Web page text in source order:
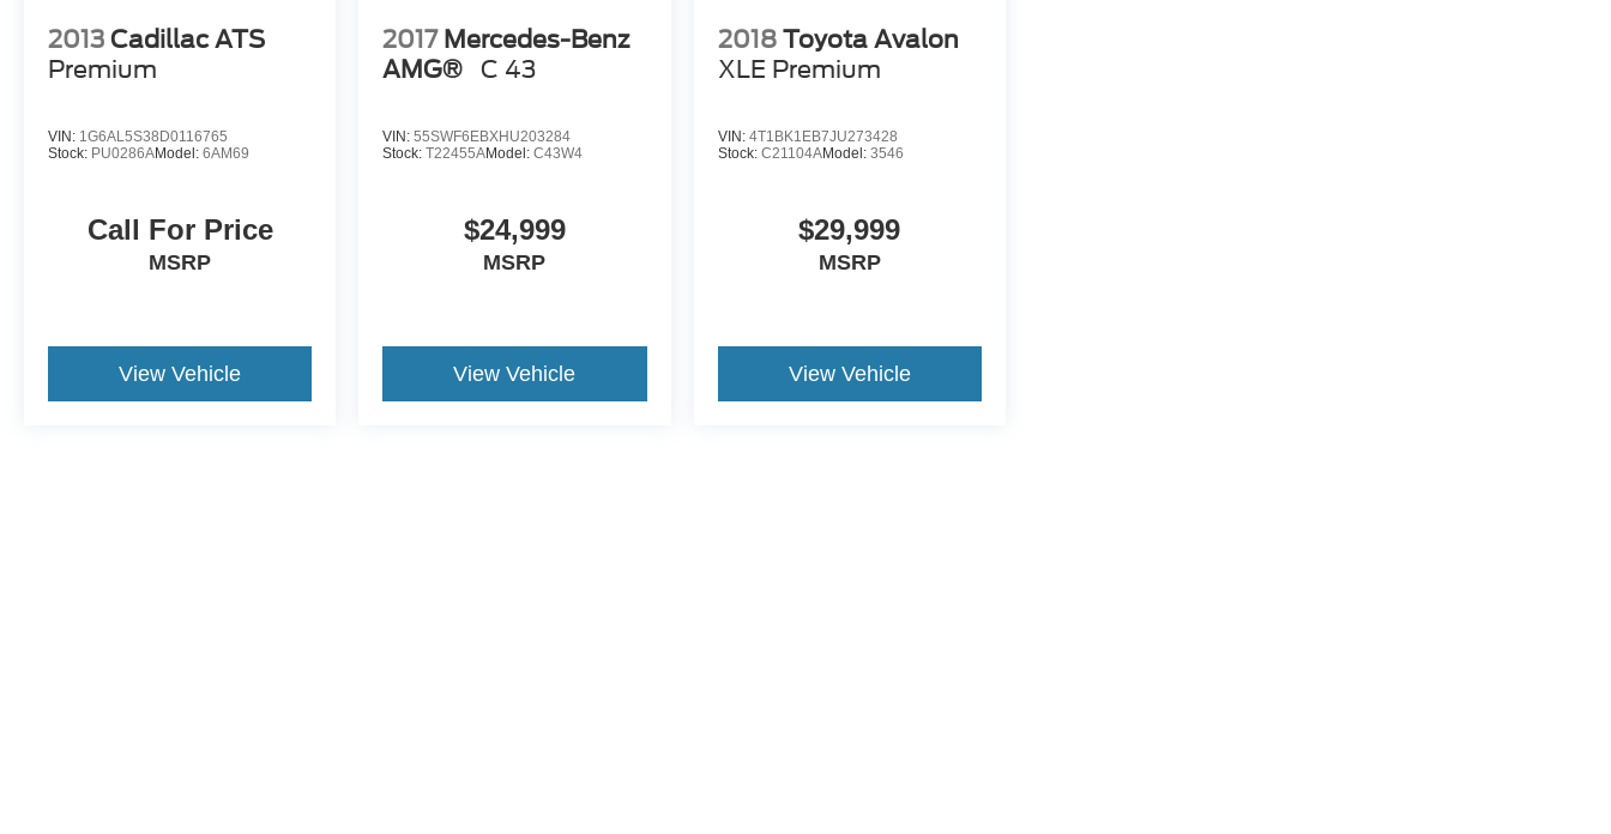
2013 Cadillac ATS
Premium
VIN: 1G6AL5S38D0116765
Stock: PU0286AModel: 6AM69
Call For Price
MSRP
View Vehicle
2017 Mercedes-Benz
AMG®
C 43
VIN:55SWF6EBXHU203284
Stock:T22455AModel:C43W4
$24,999
MSRP
View Vehicle
2018 Toyota Avalon
XLE Premium
VIN: 4T1BK1EB7JU273428
Stock: C21104AModel: 3546
$29,999
MSRP
View Vehicle